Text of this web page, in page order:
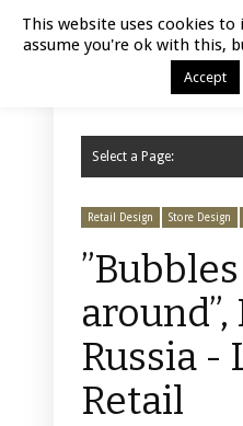
Luxury Retail | August 9,
Select a Page:
Retail Design Store Design
around”,
Russia -
Retail
This website uses cookies
assume you're ok with this,
Accept